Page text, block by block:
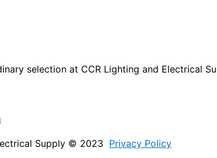
selection at CCR Lighting and Electrical
Supply © 2023 Privacy Policy